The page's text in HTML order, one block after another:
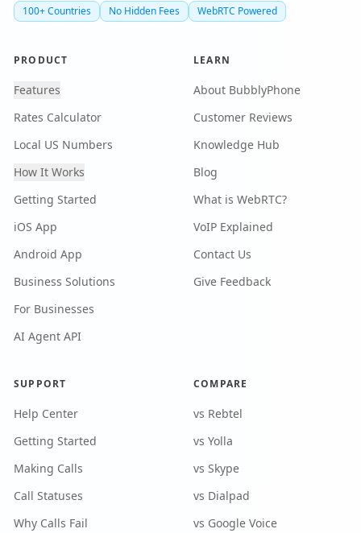
100+ Countries No Hidden Fees WebRTC Powered
PRODUCT
Features
Rates Calculator
Local US Numbers
How It Works
Getting Started
iOS App
Android App
Business Solutions
For Businesses
AI Agent API
LEARN
About BubblyPhone
Customer Reviews
Knowledge Hub
Blog
What is WebRTC?
VoIP Explained
Contact Us
Give Feedback
SUPPORT
Help Center
Getting Started
Making Calls
Call Statuses
Why Calls Fail
COMPARE
vs Rebtel
vs Yolla
vs Skype
vs Dialpad
vs Google Voice